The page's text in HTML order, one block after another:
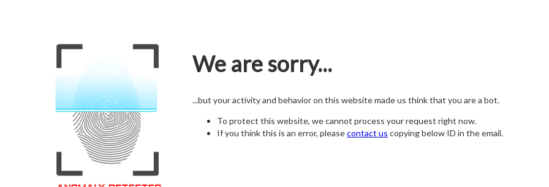
We are sorry...
...but your activity and behavior on this website made us think that you are a bot.
To protect this website, we cannot process your request right now.
If you think this is an error, pleasecontact us copying below ID in the email.